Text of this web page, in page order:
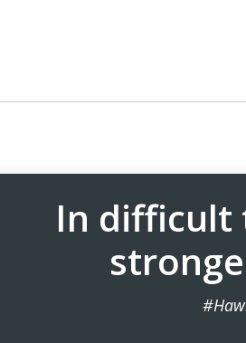
In difficult